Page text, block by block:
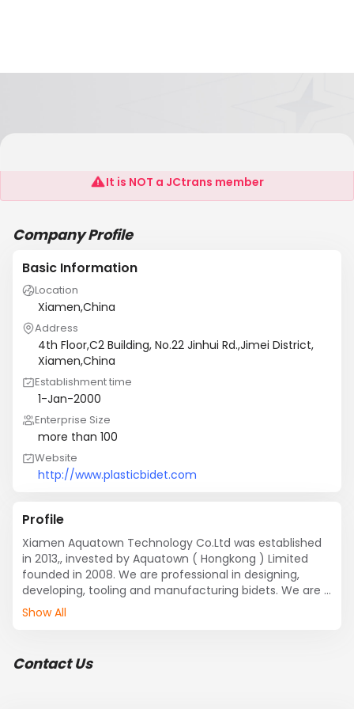
Aquatown Technology Co,Ltd
It is NOT a JCtrans member
Company Profile
Basic Information
Location
Xiamen,China
Address
4th Floor,C2 Building, No.22 Jinhui Rd.,Jimei District,
Xiamen,China
Establishment time
1-Jan-2000
Enterprise Size
more than 100
Website
http://www.plasticbidet.com
Profile
Xiamen Aquatown Technology Co.Ltd was established
in 2013,, invested by Aquatown ( Hongkong ) Limited
founded in 2008. We are professional in designing,
developing, tooling and manufacturing bidets. We are
partner for OEM and ODM clients. Util now, we have
Show All
Contact Us